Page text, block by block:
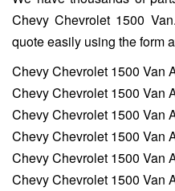
Chevy Chevrolet 1500
quote easily using the form
Chevy Chevrolet 1500 Van
Chevy Chevrolet 1500 Van
Chevy Chevrolet 1500 Van
Chevy Chevrolet 1500 Van
Chevy Chevrolet 1500 Van
Chevy Chevrolet 1500 Van